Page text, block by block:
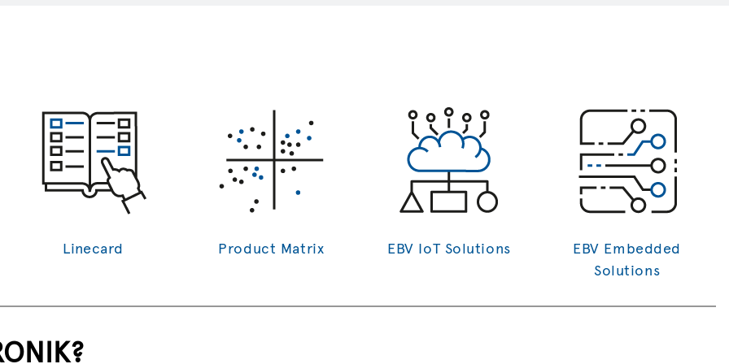
Linecard Product Matrix EBV IoT Solutions
EBV Embedded
Solutions